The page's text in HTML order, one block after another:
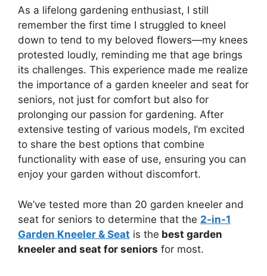
As a lifelong gardening enthusiast, I still
remember the first time I struggled to kneel
down to tend to my beloved flowers—my knees
protested loudly, reminding me that age brings
its challenges. This experience made me realize
the importance of a garden kneeler and seat for
seniors, not just for comfort but also for
prolonging our passion for gardening. After
extensive testing of various models, I’m excited
to share the best options that combine
functionality with ease of use, ensuring you can
enjoy your garden without discomfort.
We’ve tested more than 20 garden kneeler and
seat for seniors to determine that the 2-in-1
Garden Kneeler & Seat is the best garden
kneeler and seat for seniors for most.